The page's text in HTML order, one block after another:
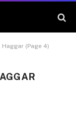
(Page 4)